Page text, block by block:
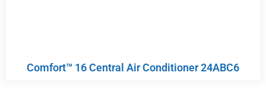
Comfort™ 16 Central Air Conditioner 24ABC6